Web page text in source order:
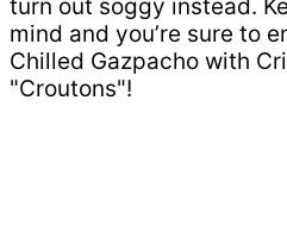
turn out soggy instead.
mind and you’re sure to
Chilled Gazpacho with
"Croutons"!